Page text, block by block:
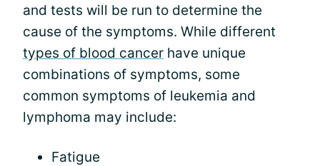
and tests will be run to determine the
cause of the symptoms. While different
types of blood cancer have unique
combinations of symptoms, some
common symptoms of leukemia and
lymphoma may include:
Fatigue